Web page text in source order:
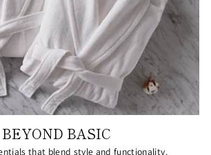
BEYOND BASIC
that blend style and functionality.